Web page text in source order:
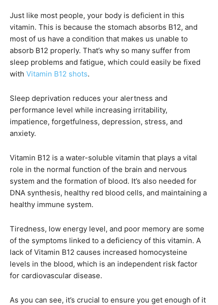
Just like most people, your body is deficient in this
vitamin. This is because the stomach absorbs B12, and
most of us have a condition that makes us unable to
absorb B12 properly. That’s why so many suffer from
sleep problems and fatigue, which could easily be fixed
with Vitamin B12 shots.
Sleep deprivation reduces your alertness and
performance level while increasing irritability,
impatience, forgetfulness, depression, stress, and
anxiety.
Vitamin B12 is a water-soluble vitamin that plays a vital
role in the normal function of the brain and nervous
system and the formation of blood. It’s also needed for
DNA synthesis, healthy red blood cells, and maintaining a
healthy immune system.
Tiredness, low energy level, and poor memory are some
of the symptoms linked to a deficiency of this vitamin. A
lack of Vitamin B12 causes increased homocysteine
levels in the blood, which is an independent risk factor
for cardiovascular disease.
As you can see, it’s crucial to ensure you get enough of it